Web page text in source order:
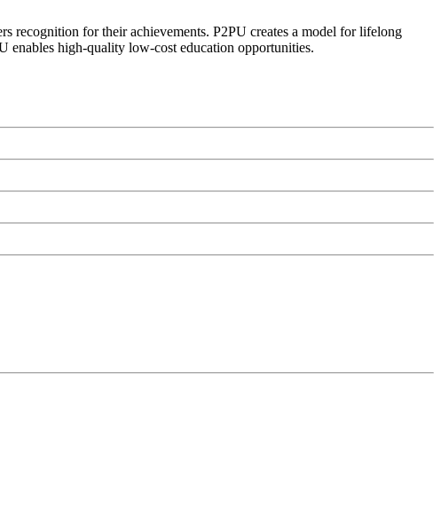
recognition for their achievements. P2PU creates a model for lifelong
enables high-quality low-cost education opportunities.